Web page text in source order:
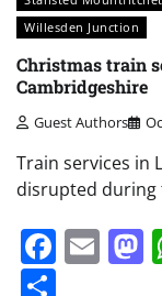
Willesden Junction
Christmas train
Cambridgeshire
Guest Authors
Train services in
disrupted during